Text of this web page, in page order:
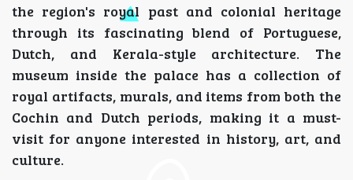
the region's royal past and colonial heritage
through its fascinating blend of Portuguese,
Dutch, and Kerala-style architecture. The
museum inside the palace has a collection of
royal artifacts, murals, and items from both the
Cochin and Dutch periods, making it a must-
visit for anyone interested in history, art, and
culture.